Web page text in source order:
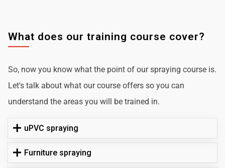
What does our training course cover?
So, now you know what the point of our spraying course is.
Let's talk about what our course offers so you can
understand the areas you will be trained in.
uPVC spraying
Furniture spraying